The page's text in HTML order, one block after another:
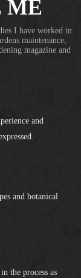
ME
I have worked in
maintenance,
magazine and
and
and botanical
the process as